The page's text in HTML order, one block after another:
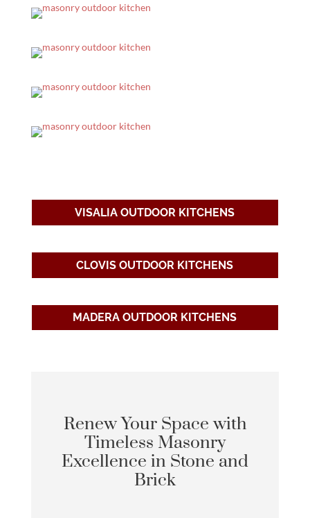
VISALIA OUTDOOR KITCHENS
CLOVIS OUTDOOR KITCHENS
MADERA OUTDOOR KITCHENS
Renew Your Space with
Timeless Masonry
Excellence in Stone and
Brick